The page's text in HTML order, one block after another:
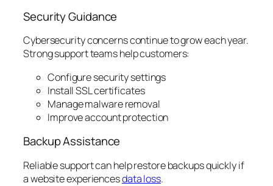
Security Guidance
Cybersecurity concerns continue to grow each year.
Strong support teams help customers:
Configure security settings
Install SSL certificates
Manage malware removal
Improve account protection
Backup Assistance
Reliable support can help restore backups quickly if
a website experiencesdata loss.